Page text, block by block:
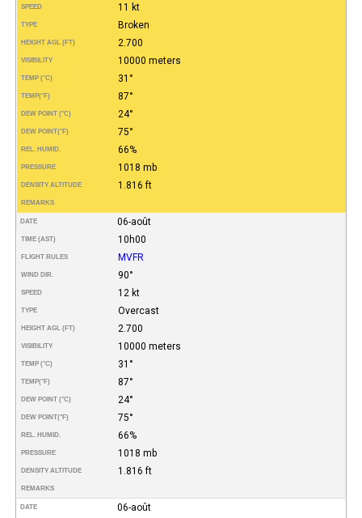
SPEED 11 kt
TYPE Broken
HEIGHT AGL (FT) 2.700
VISIBILITY 10000 meters
TEMP (°C) 31°
TEMP(°F) 87°
DEW POINT (°C) 24°
DEW POINT(°F) 75°
REL. HUMID. 66%
PRESSURE 1018 mb
DENSITY ALTITUDE 1.816 ft
REMARKS
DATE 06-août
TIME (AST) 10h00
FLIGHT RULES MVFR
WIND DIR. 90°
SPEED 12 kt
TYPE Overcast
HEIGHT AGL (FT) 2.700
VISIBILITY 10000 meters
TEMP (°C) 31°
TEMP(°F) 87°
DEW POINT (°C) 24°
DEW POINT(°F) 75°
REL. HUMID. 66%
PRESSURE 1018 mb
DENSITY ALTITUDE 1.816 ft
REMARKS
DATE 06-août